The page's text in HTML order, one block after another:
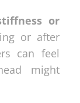
or
or after
can feel
might